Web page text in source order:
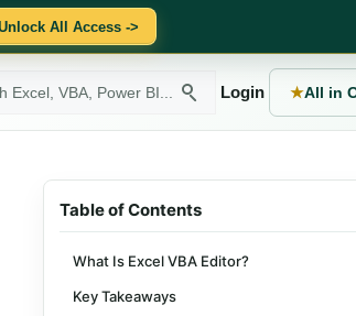
All Access ->
Login ★All in
Table of Contents
What Is Excel VBA Editor?
Key Takeaways